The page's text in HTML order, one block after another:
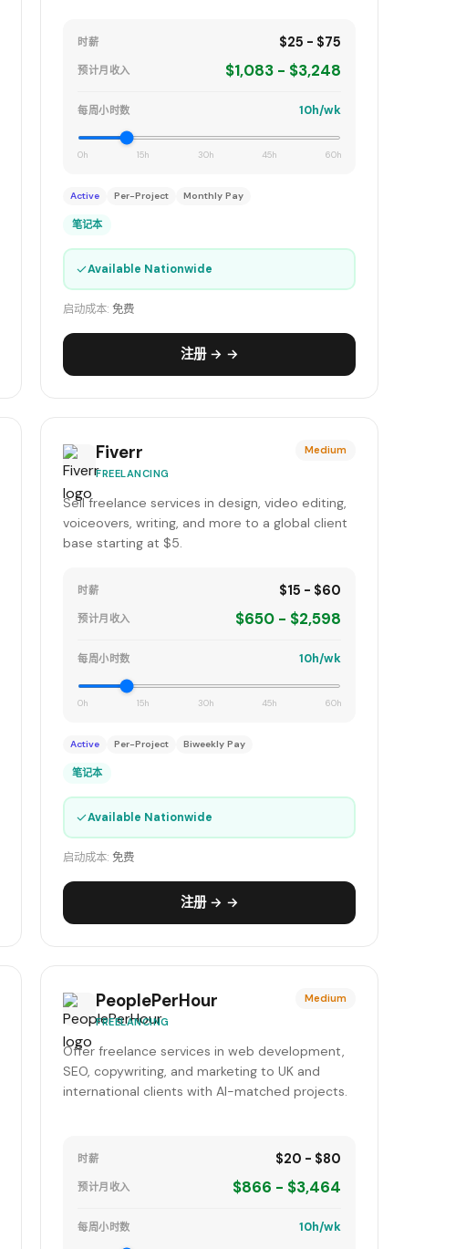
时薪 $25 - $75
预计月收入 $1,083 - $3,248
每周小时数 10h/wk
0h 15h 30h 45h 60h
Active Per-Project Monthly Pay
笔记本
✓Available Nationwide
启动成本: 免费
注册 → →
Fiverr
FREELANCING
Medium
Sell freelance services in design, video editing,
voiceovers, writing, and more to a global client
base starting at $5.
时薪 $15 - $60
预计月收入 $650 - $2,598
每周小时数 10h/wk
0h 15h 30h 45h 60h
Active Per-Project Biweekly Pay
笔记本
✓Available Nationwide
启动成本: 免费
注册 → →
PeoplePerHour
FREELANCING
Medium
Offer freelance services in web development,
SEO, copywriting, and marketing to UK and
international clients with AI-matched projects.
时薪 $20 - $80
预计月收入 $866 - $3,464
每周小时数 10h/wk